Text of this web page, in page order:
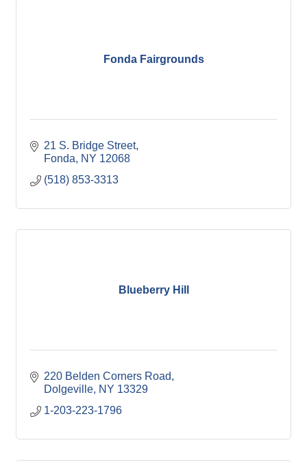
Fonda Fairgrounds
21 S. Bridge Street
Fonda
NY 12068
(518) 853-3313
Blueberry Hill
220 Belden Corners Road
Dolgeville NY 13329
1-203-223-1796